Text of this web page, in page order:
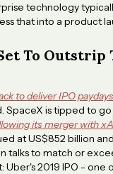
technology
that into a product
To Outstrip
to deliver IPO paydays
is tipped to
its merger with
at US$852 billion
talks to match or
2019 IPO - one